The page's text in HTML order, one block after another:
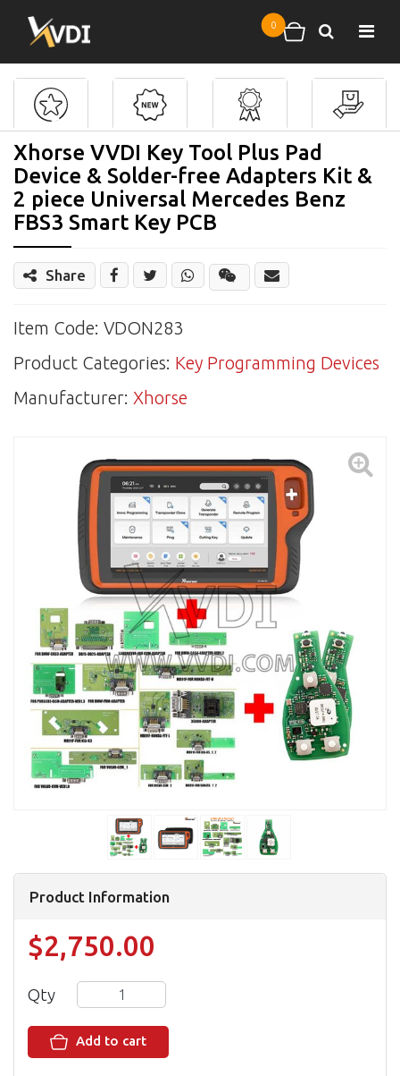
0 Shopping cart
Search
Xhorse VVDI Key Tool Plus Pad
Device & Solder-free Adapters Kit &
2 piece Universal Mercedes Benz
FBS3 Smart Key PCB
Share
WechatShare
Item Code: VDON283
Product Categories: Key Programming Devices
Manufacturer: Xhorse
Product Information
$2,750.00
Qty
Add to cart